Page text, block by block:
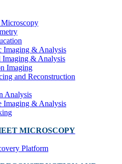
Imaging & Analysis
Imaging & Analysis
Imaging
and Reconstruction
Analysis
Imaging & Analysis
MICROSCOPY
Platform